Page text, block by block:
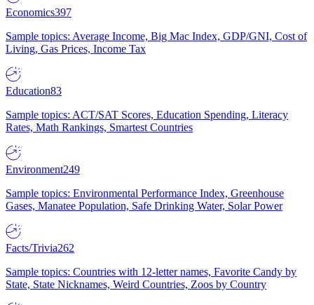
Economics397
Sample topics: Average Income, Big Mac Index, GDP/GNI, Cost of
Living, Gas Prices, Income Tax
Education83
Sample topics: ACT/SAT Scores, Education Spending, Literacy
Rates, Math Rankings, Smartest Countries
Environment249
Sample topics: Environmental Performance Index, Greenhouse
Gases, Manatee Population, Safe Drinking Water, Solar Power
Facts/Trivia262
Sample topics: Countries with 12-letter names, Favorite Candy by
State, State Nicknames, Weird Countries, Zoos by Country